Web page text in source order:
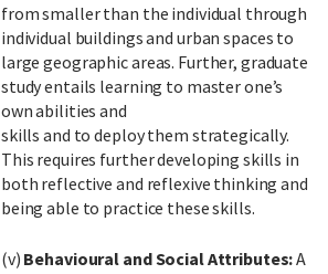
from smaller than the individual through
individual buildings and urban spaces to
large geographic areas. Further, graduate
study entails learning to master one’s
own abilities and
skills and to deploy them strategically.
This requires further developing skills in
both reflective and reflexive thinking and
being able to practice these skills.
(v) Behavioural and Social Attributes:A